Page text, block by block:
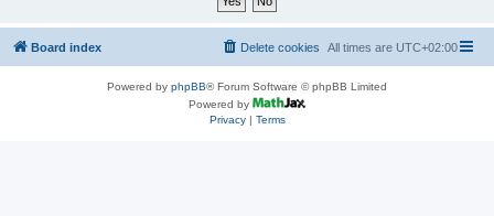
Board index All times are UTC+02:00
Delete cookies
Powered by phpBB® Forum Software © phpBB Limited
Powered by
Privacy| Terms